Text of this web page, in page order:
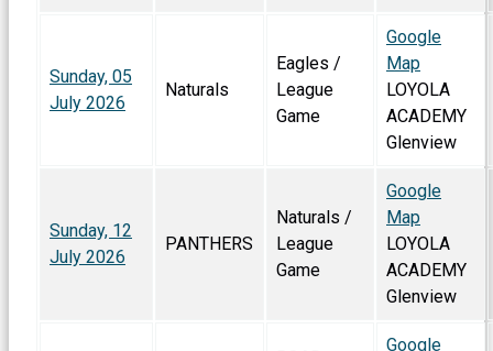
Sunday, 05
July 2026
Naturals
Eagles /
League
Game
Google
Map
LOYOLA
ACADEMY
Glenview
Sunday, 12
July 2026
PANTHERS
Naturals /
League
Game
Google
Map
LOYOLA
ACADEMY
Glenview
Google